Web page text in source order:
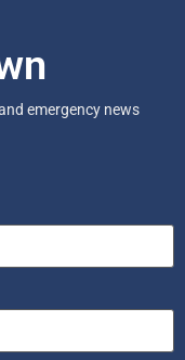
emergency news